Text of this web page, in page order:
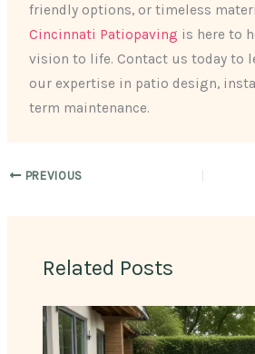
friendly options, or timeless
Cincinnati Patiopaving is here to
vision to life. Contact us today to
our expertise in patio design,
term maintenance.
PREVIOUS
Related Posts